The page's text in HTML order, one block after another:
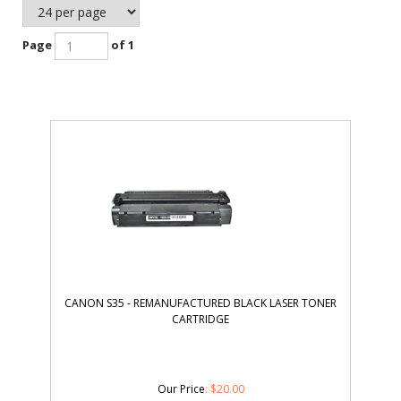
Page of 1
CANON S35 - REMANUFACTURED BLACK LASER TONER
CARTRIDGE
Our Price: $20.00